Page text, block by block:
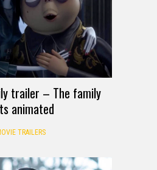
trailer – The family
animated
TRAILERS